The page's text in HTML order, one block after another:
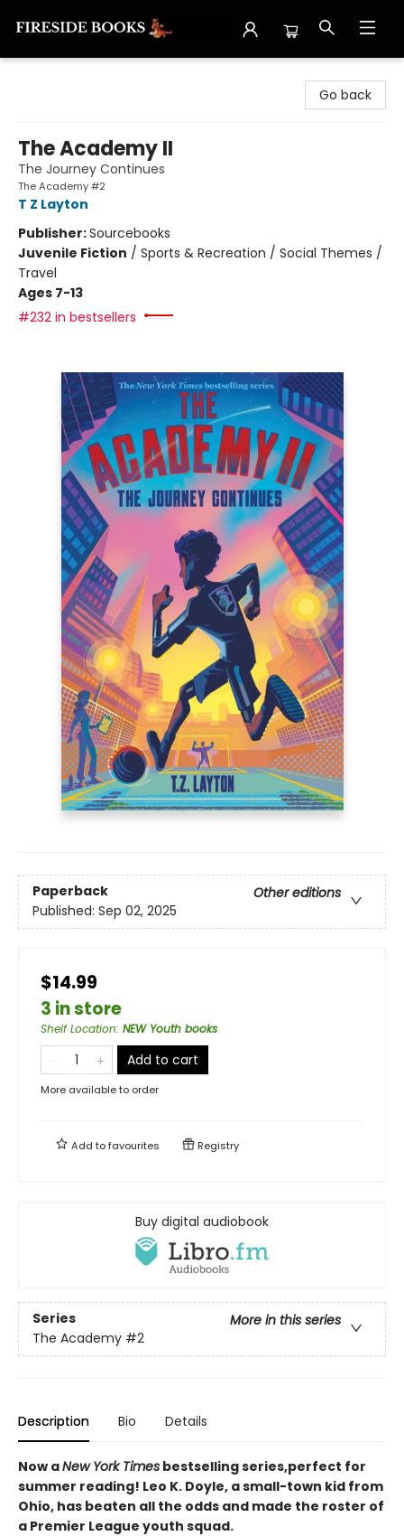
Go back
The Academy II
The Journey Continues
The Academy #2
T Z Layton
Publisher:Sourcebooks
Juvenile Fiction / Sports & Recreation / Social Themes /
Travel
Ages 7-13
#232 in bestsellers
Paperback
Other editions
Published: Sep 02, 2025
$14.99
3 in store
Shelf Location: NEW Youth books
Add to cart
More available to order
Add tofavourites Registry
Buy digital audiobook
Series
More in this series
The Academy #2
Description Bio Details
Now aNew York Times bestselling series,perfect for
summer reading! Leo K. Doyle, a small-town kid from
Ohio, has beaten all the odds and made the roster of
a Premier League youth squad.